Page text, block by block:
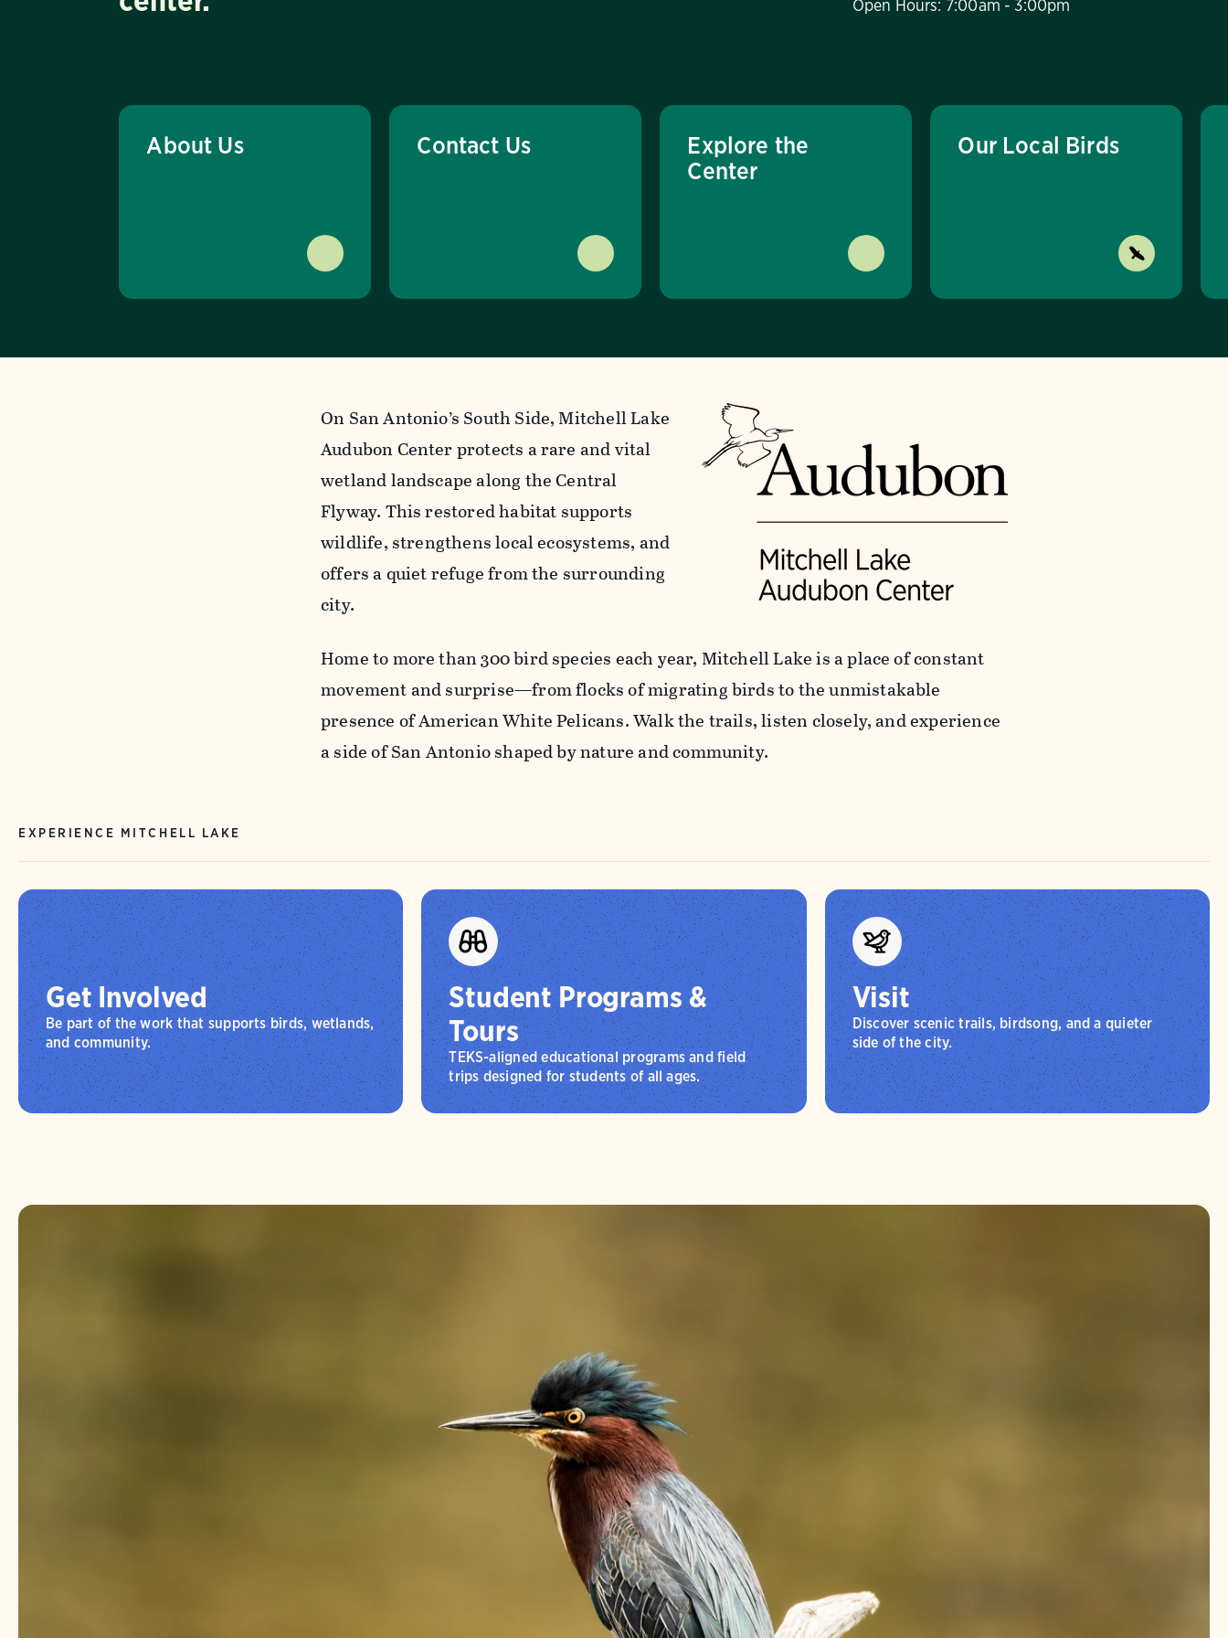
Open Hours: 7:00am - 3:00pm
About Us Contact Us
Explore the
Center
Our Local Birds
On San Antonio’s South Side, Mitchell Lake
Audubon Center protects a rare and vital
wetland landscape along the Central
Flyway. This restored habitat supports
wildlife, strengthens local ecosystems, and
offers a quiet refuge from the surrounding
city.
Home to more than 300 bird species each year, Mitchell Lake is a place of constant
movement and surprise—from flocks of migrating birds to the unmistakable
presence of American White Pelicans. Walk the trails, listen closely, and experience
a side of San Antonio shaped by nature and community.
EXPERIENCE MITCHELL LAKE
Get Involved
Be part of the work that supports birds, wetlands,
and community.
Student Programs &
Tours
TEKS-aligned educational programs and field
trips designed for students of all ages.
Visit
Discover scenic trails, birdsong, and a quieter
side of the city.